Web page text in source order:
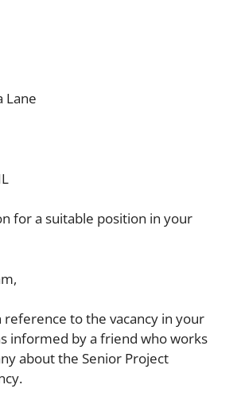
Lane
for a suitable position in your
reference to the vacancy in your
informed by a friend who works
about the Senior Project